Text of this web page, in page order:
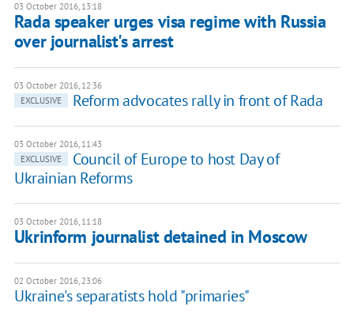
03 October 2016, 13:18
Rada speaker urges visa regime with Russia
over journalist's arrest
03 October 2016, 12:36
EXCLUSIVE
Reform advocates rally in front of Rada
03 October 2016, 11:43
EXCLUSIVE
Council of Europe to host Day of
Ukrainian Reforms
03 October 2016, 11:18
Ukrinform journalist detained in Moscow
02 October 2016, 23:06
Ukraine's separatists hold "primaries"